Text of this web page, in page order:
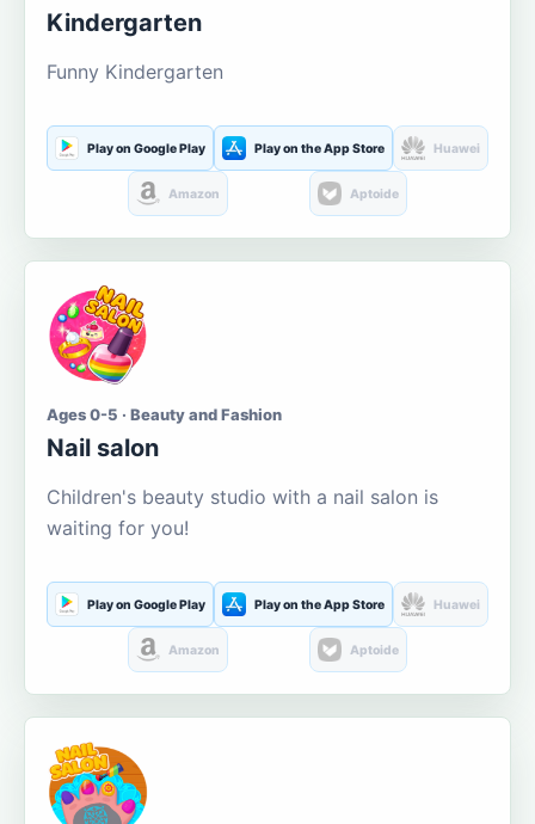
Kindergarten
Funny Kindergarten
Play on Google Play Play on the App Store Huawei
Amazon Aptoide
Ages 0-5 · Beauty and Fashion
Nail salon
Children's beauty studio with a nail salon is
waiting for you!
Play on Google Play Play on the App Store Huawei
Amazon Aptoide